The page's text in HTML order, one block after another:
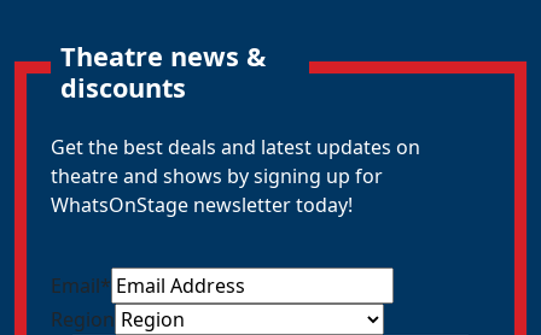
Theatre news &
discounts
Get the best deals and latest updates on
theatre and shows by signing up for
WhatsOnStage newsletter today!
Email*
Region